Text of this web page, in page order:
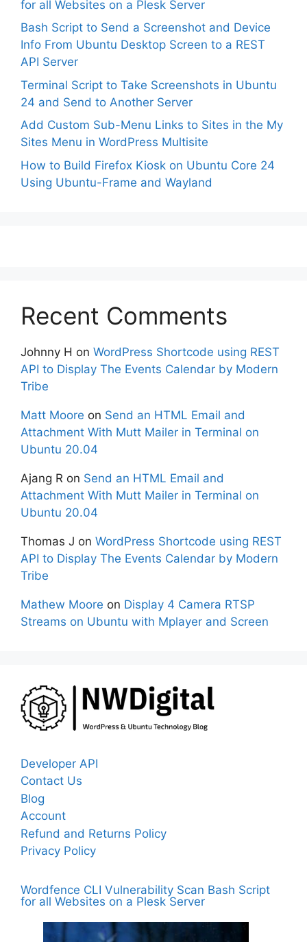
for all Websites on a Plesk Server
Bash Script to Send a Screenshot and Device
Info From Ubuntu Desktop Screen to a REST
API Server
Terminal Script to Take Screenshots in Ubuntu
24 and Send to Another Server
Add Custom Sub-Menu Links to Sites in the My
Sites Menu in WordPress Multisite
How to Build Firefox Kiosk on Ubuntu Core 24
Using Ubuntu-Frame and Wayland
Recent Comments
Johnny H on WordPress Shortcode using REST
API to Display The Events Calendar by Modern
Tribe
Matt Moore on Send an HTML Email and
Attachment With Mutt Mailer in Terminal on
Ubuntu 20.04
Ajang R on Send an HTML Email and
Attachment With Mutt Mailer in Terminal on
Ubuntu 20.04
Thomas J on WordPress Shortcode using REST
API to Display The Events Calendar by Modern
Tribe
Mathew Moore on Display 4 Camera RTSP
Streams on Ubuntu with Mplayer and Screen
Developer API
Contact Us
Blog
Account
Refund and Returns Policy
Privacy Policy
Wordfence CLI Vulnerability Scan Bash Script
for all Websites on a Plesk Server